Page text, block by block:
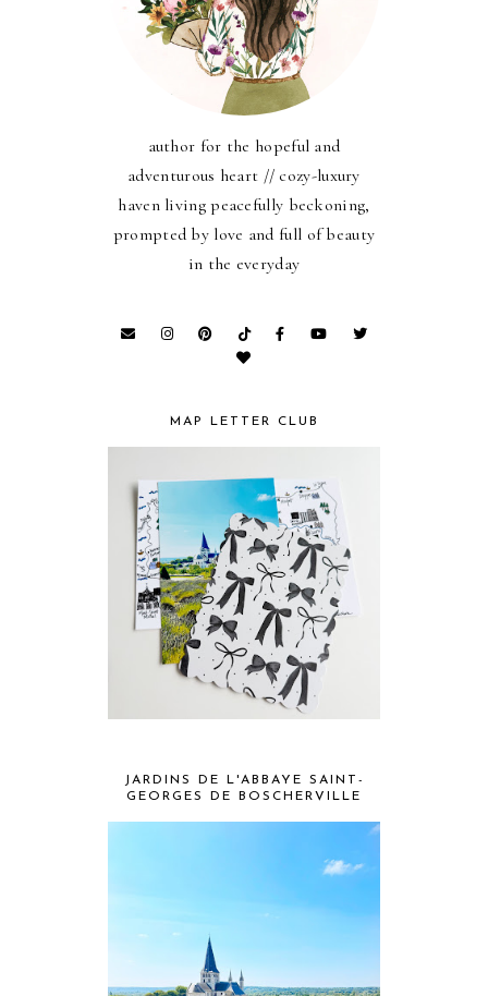
author for the hopeful and
adventurous heart // cozy-luxury
haven living peacefully beckoning,
prompted by love and full of beauty
in the everyday
MAP LETTER CLUB
JARDINS DE L'ABBAYE SAINT-
GEORGES DE BOSCHERVILLE